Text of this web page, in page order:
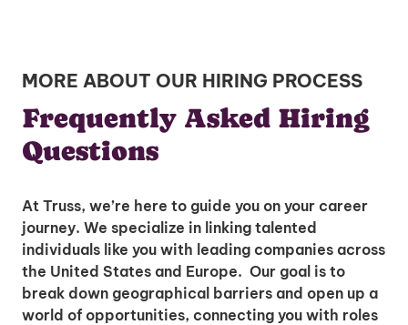
MORE ABOUT OUR HIRING PROCESS
Frequently Asked Hiring
Questions
At Truss, we’re here to guide you on your career
journey. We specialize in linking talented
individuals like you with leading companies across
the United States and Europe. Our goal is to
break down geographical barriers and open up a
world of opportunities, connecting you with roles